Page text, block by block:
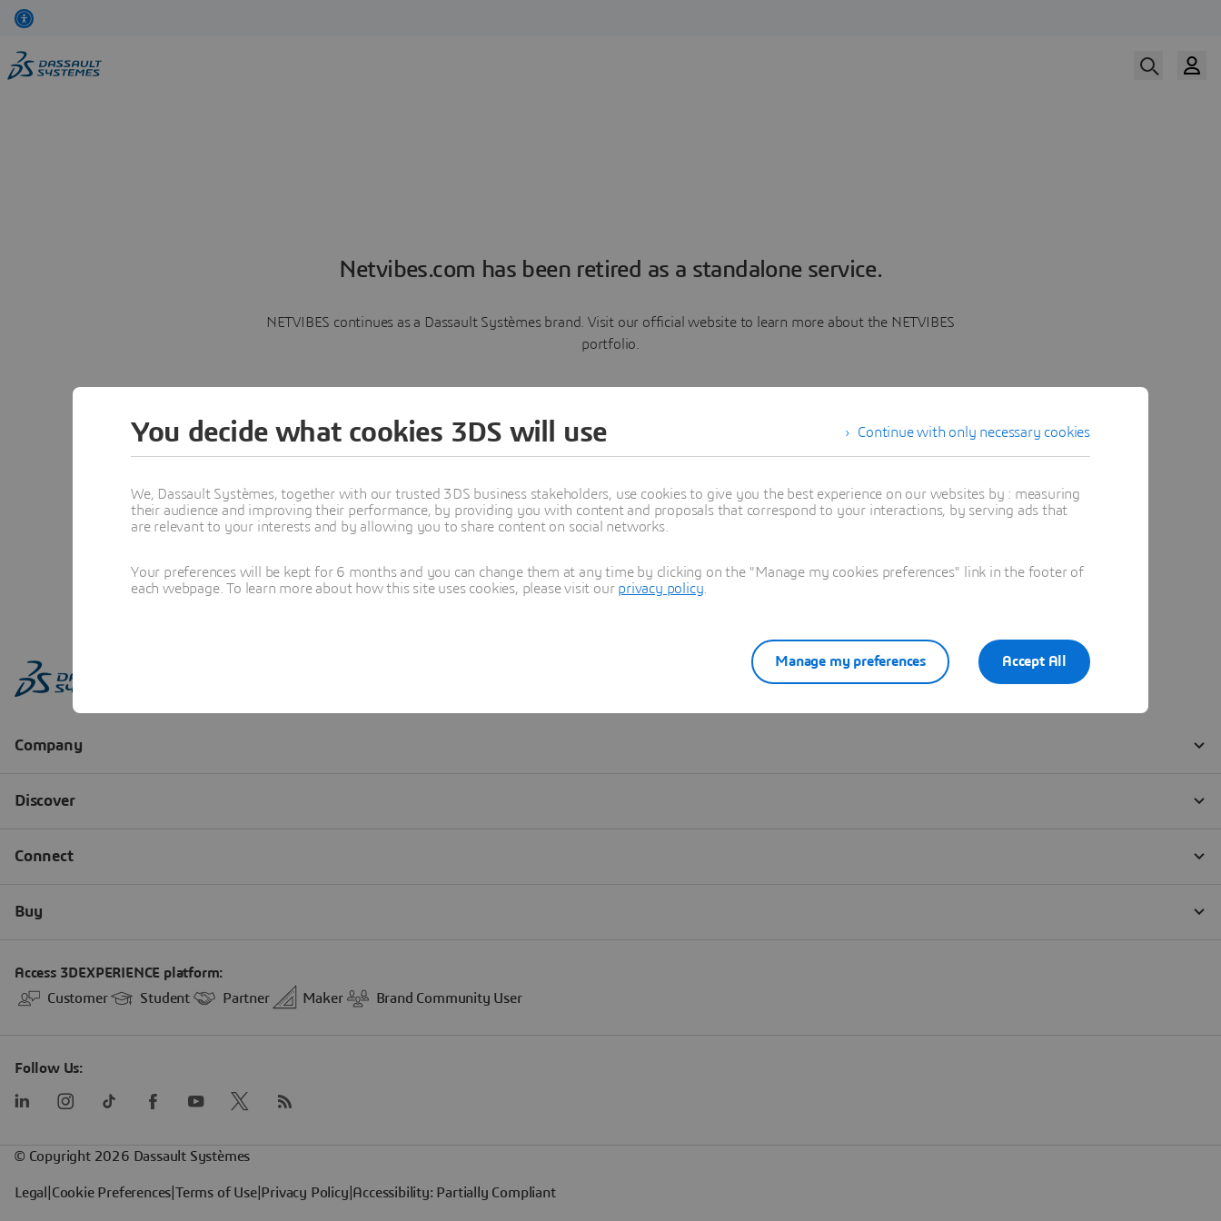
Netvibes.com has been retired as a standalone service.
NETVIBES continues as a Dassault Systèmes brand. Visit our official website to learn more about the NETVIBES
portfolio.
Learn more
Continue with only necessary cookies
You decide what cookies 3DS will use
We, Dassault Systèmes, together with our trusted 3DS business stakeholders, use cookies to give you the best experience on our websites by : measuring
their audience and improving their performance, by providing you with content and proposals that correspond to your interactions, by serving ads that
are relevant to your interests and by allowing you to share content on social networks.
Your preferences will be kept for 6 months and you can change them at any time by clicking on the "Manage my cookies preferences" link in the footer of
each webpage. To learn more about how this site uses cookies, please visit our privacy policy
Accept All
Manage my preferences